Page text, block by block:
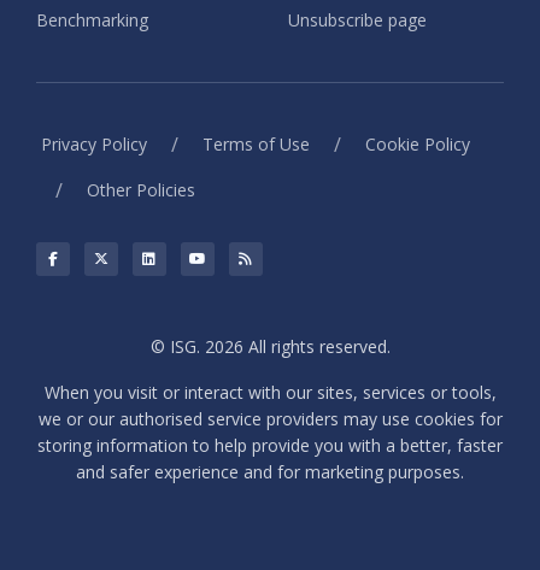
Benchmarking
Unsubscribe page
Privacy Policy / Terms of Use / Cookie Policy
/ Other Policies
© ISG. 2026 All rights reserved.
When you visit or interact with our sites, services or tools,
we or our authorised service providers may use cookies for
storing information to help provide you with a better, faster
and safer experience and for marketing purposes.